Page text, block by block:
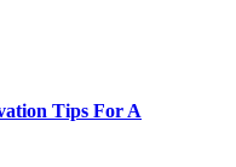
Tips For A